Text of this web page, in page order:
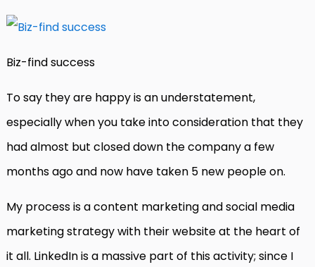
Biz-find success
To say they are happy is an understatement,
especially when you take into consideration that they
had almost but closed down the company a few
months ago and now have taken 5 new people on.
My process is a content marketing and social media
marketing strategy with their website at the heart of
it all. LinkedIn is a massive part of this activity; since I